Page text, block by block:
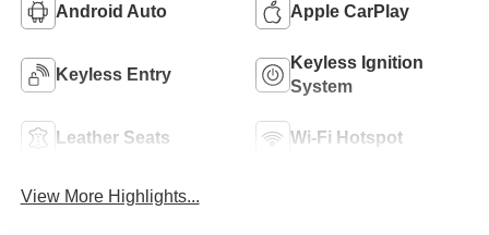
Android Auto Apple CarPlay
Keyless Entry
Keyless Ignition
System
Leather Seats Wi-Fi Hotspot
View More Highlights...